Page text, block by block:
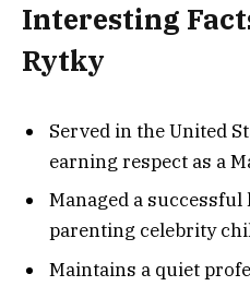
Interesting
Rytky
Served in the United
earning respect as a
Managed a
parenting celebrity
Maintains a quiet